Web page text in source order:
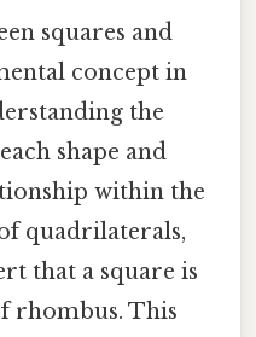
squares and
concept in
the
shape and
within the
quadrilaterals,
that a square is
rhombus. This